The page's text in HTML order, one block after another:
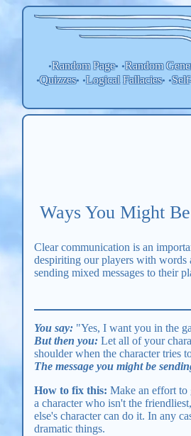
•Random Page• •Random
•Quizzes• •Logical Fallacies• •
Ways You Might
Clear communication is an
despiriting our players with words
sending mixed messages to their
You say: "Yes, I want you in the
But then you: Let all of your
shoulder when the character tries
The message you might be
How to fix this: Make an effort to
a character who isn't the
else's character can do it. In any
dramatic things.